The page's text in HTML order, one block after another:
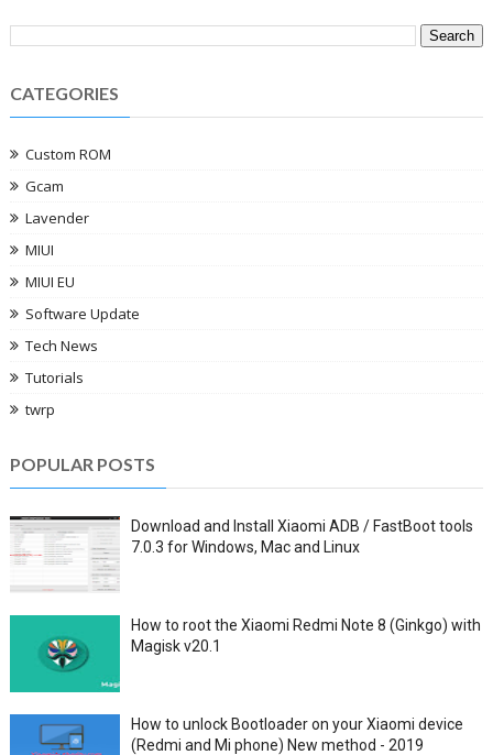
CATEGORIES
Custom ROM
Gcam
Lavender
MIUI
MIUI EU
Software Update
Tech News
Tutorials
twrp
POPULAR POSTS
Download and Install Xiaomi ADB / FastBoot tools
7.0.3 for Windows, Mac and Linux
How to root the Xiaomi Redmi Note 8 (Ginkgo) with
Magisk v20.1
How to unlock Bootloader on your Xiaomi device
(Redmi and Mi phone) New method - 2019